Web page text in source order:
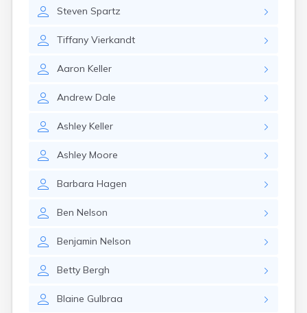
Steven Spartz
Tiffany Vierkandt
Aaron Keller
Andrew Dale
Ashley Keller
Ashley Moore
Barbara Hagen
Ben Nelson
Benjamin Nelson
Betty Bergh
Blaine Gulbraa